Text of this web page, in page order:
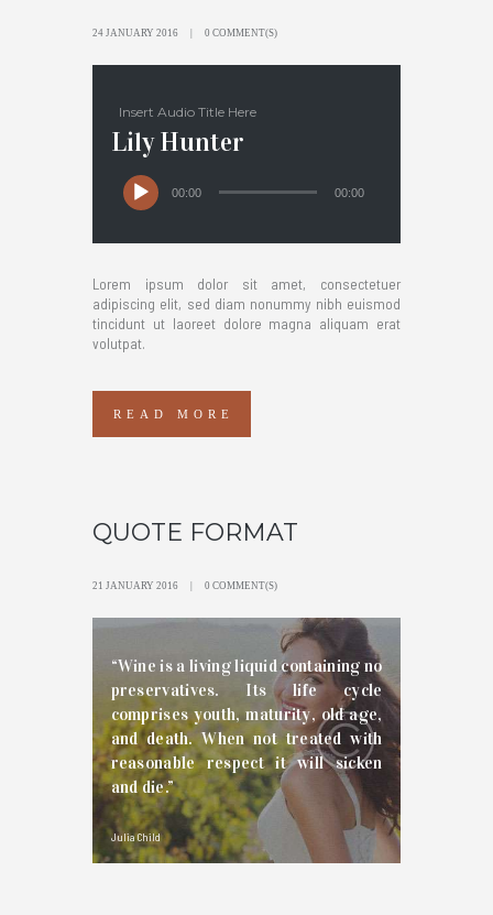
24 JANUARY 2016 0 COMMENT(S)
Insert Audio Title Here
Lily Hunter
00:00 00:00
Lorem ipsum dolor sit amet, consectetuer
adipiscing elit, sed diam nonummy nibh euismod
tincidunt ut laoreet dolore magna aliquam erat
volutpat.
READ MORE
QUOTE FORMAT
21 JANUARY 2016 0 COMMENT(S)
“Wine is a living liquid containing no
preservatives. Its life cycle
comprises youth, maturity, old age,
and death. When not treated with
reasonable respect it will sicken
and die.”
Julia Child